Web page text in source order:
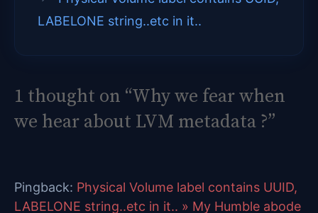
LABELONE string..etc in it..
1 thought on “Why we fear when
we hear about LVM metadata ?”
Pingback: Physical Volume label contains UUID,
LABELONE string..etc in it.. » My Humble abode